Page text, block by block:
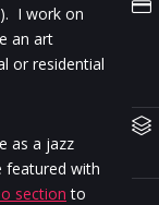
I work on
an art
or residential
as a jazz
featured with
section to